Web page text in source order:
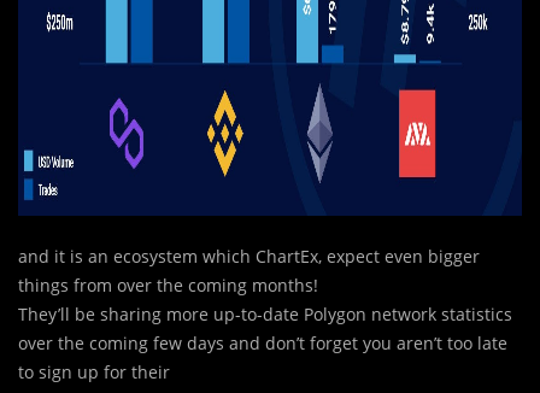
and it is an ecosystem which ChartEx, expect even bigger
things from over the coming months!
They’ll be sharing more up-to-date Polygon network statistics
over the coming few days and don’t forget you aren’t too late
to sign up for their